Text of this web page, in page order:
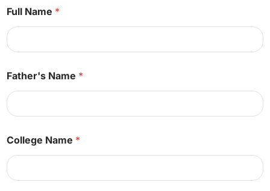
Full Name *
a
m
e
*
a
m
e
Father's Name *
College Name *